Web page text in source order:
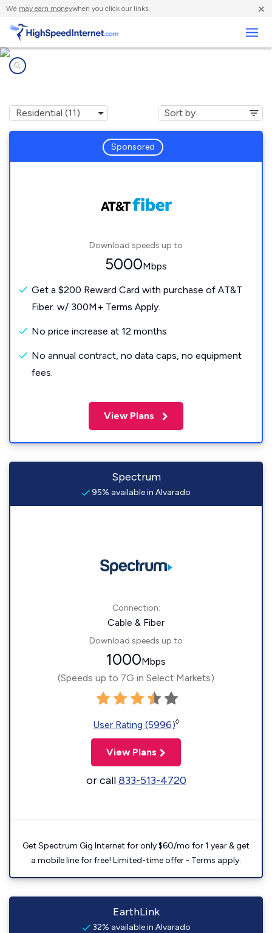
We may earn moneywhen you click our links. ×
Sponsored
Download speeds up to
5000Mbps
Get a $200 Reward Card with purchase of AT&T
Fiber. w/ 300M+ Terms Apply.
No price increase at 12 months
No annual contract, no data caps, no equipment
fees.
View Plans
Spectrum
95% available in Alvarado
Connection:
Cable & Fiber
Download speeds up to
1000Mbps
(Speeds up to 7G in Select Markets)
User Rating (5996)◊
View Plans
or call833-513-4720
Get Spectrum Gig Internet for only $60/mo for 1 year & get
a mobile line for free! Limited-time offer - Terms apply.
EarthLink
32% available in Alvarado